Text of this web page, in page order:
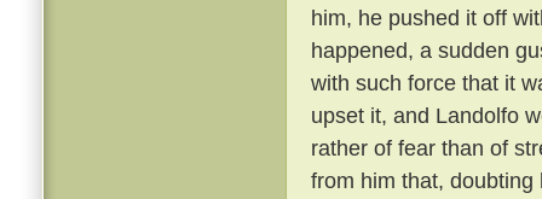
him, he pushed it off
happened, a sudden
with such force that it
upset it, and Landolfo
rather of fear than of
from him that,